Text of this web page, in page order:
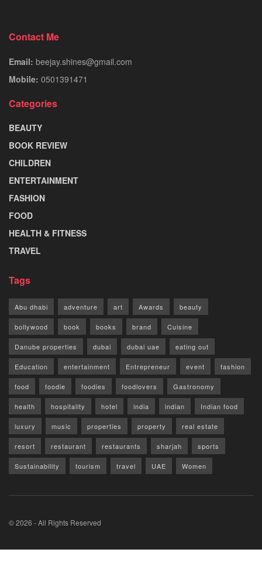
Contact Me
Email: beejay.shines@gmail.com
Mobile: 0501391471
Categories
BEAUTY
BOOK REVIEW
CHILDREN
ENTERTAINMENT
FASHION
FOOD
HEALTH & FITNESS
TRAVEL
Tags
Abu dhabi adventure art Awards beauty
bollywood book books brand Cuisine
Danube properties dubai dubai uae eating out
Education entertainment Entrepreneur event fashion
food foodie foodies foodlovers Gastronomy
health hospitality hotel india indian Indian food
luxury music properties property real estate
resort restaurant restaurants sharjah sports
Sustainability tourism travel UAE Women
© 2026 - All Rights Reserved